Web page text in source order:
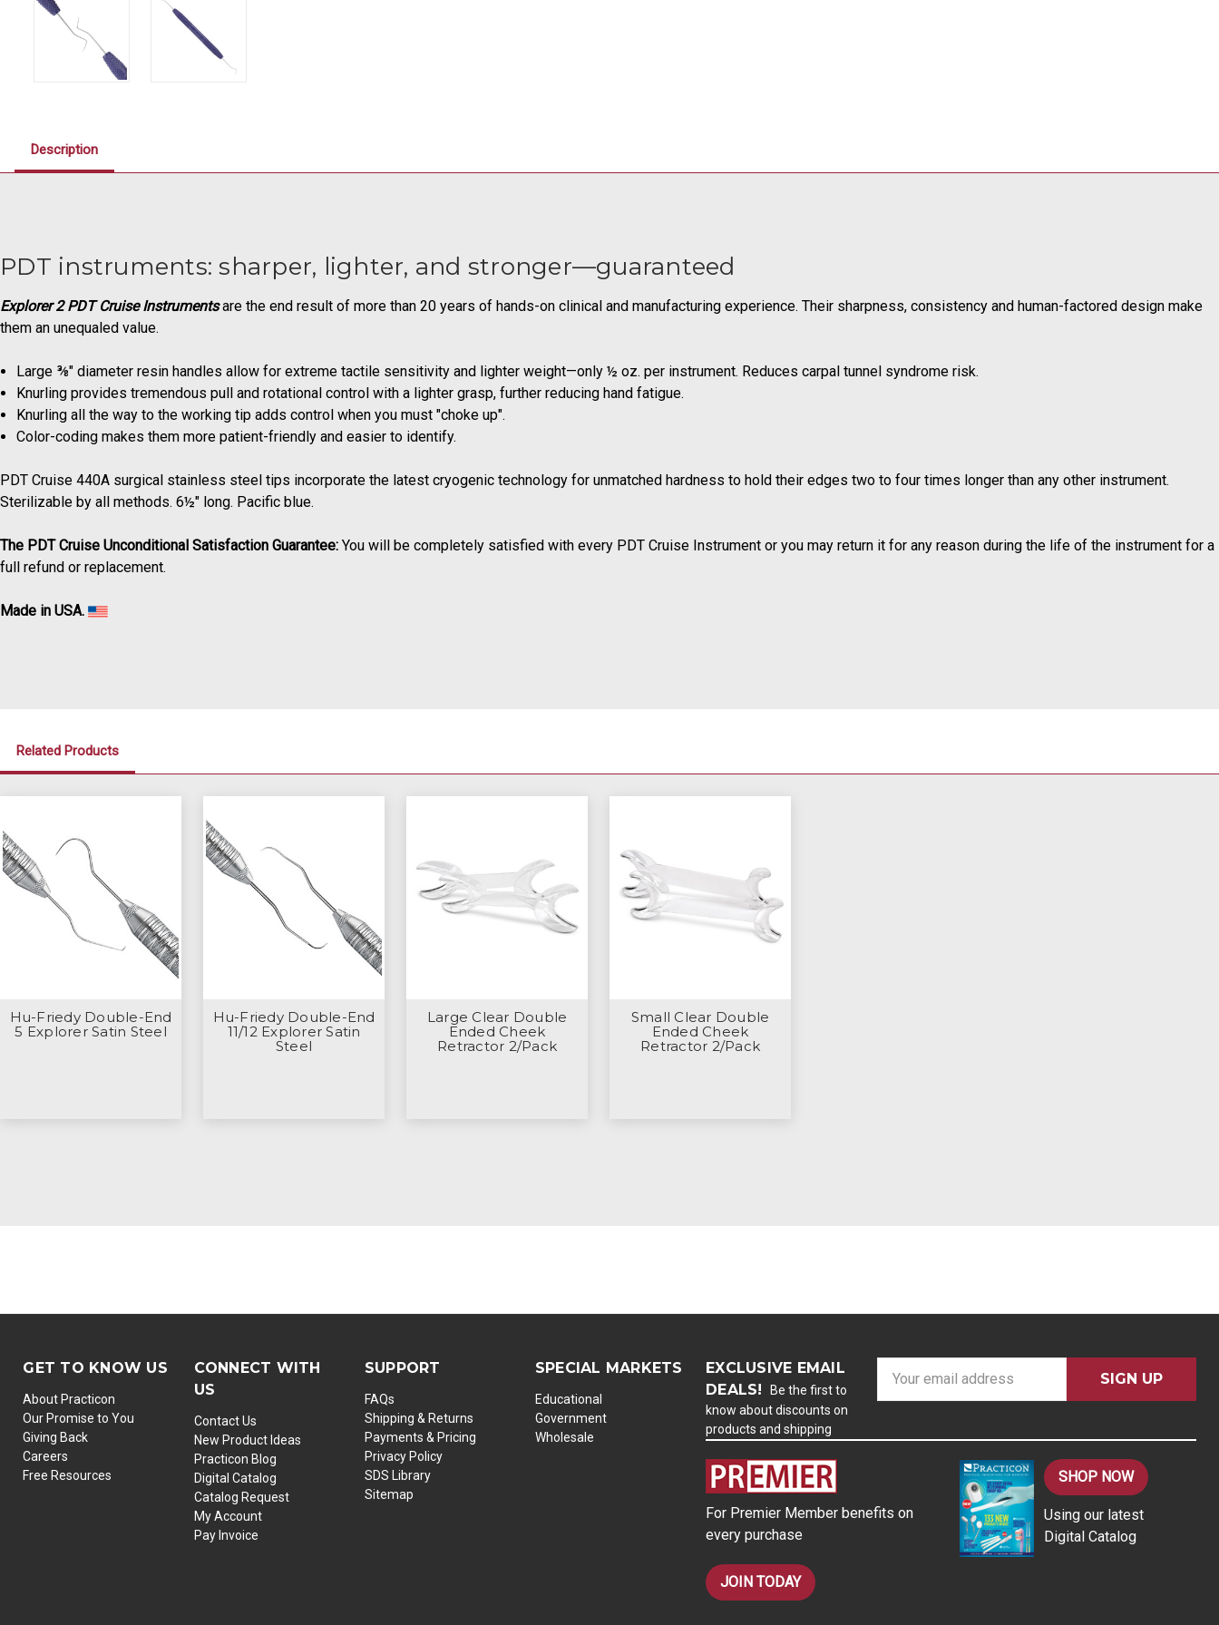
Description
PDT instruments: sharper, lighter, and stronger—guaranteed
Explorer 2 PDT Cruise Instrumentsare the end result of more than 20 years of hands-on clinical and manufacturing experience. Their sharpness, consistency and human-factored design make
them an unequaled value.
Large ⅜" diameter resin handles allow for extreme tactile sensitivity and lighter weight—only ½ oz. per instrument. Reduces carpal tunnel syndrome risk.
Knurling provides tremendous pull and rotational control with a lighter grasp, further reducing hand fatigue.
Knurling all the way to the working tip adds control when you must "choke up".
Color-coding makes them more patient-friendly and easier to identify.
PDT Cruise 440A surgical stainless steel tips incorporate the latest cryogenic technology for unmatched hardness to hold their edges two to four times longer than any other instrument.
Sterilizable by all methods. 6½" long. Pacific blue.
The PDT Cruise Unconditional Satisfaction Guarantee: You will be completely satisfied with every PDT Cruise Instrument or you may return it for any reason during the life of the instrument for a
full refund or replacement.
Made in USA.
Related Products
Hu-Friedy Double-End
5 Explorer Satin Steel
Hu-Friedy Double-End
11/12 Explorer Satin
Steel
Large Clear Double
Ended Cheek
Retractor 2/Pack
Small Clear Double
Ended Cheek
Retractor 2/Pack
GET TO KNOW US
About Practicon
Our Promise to You
Giving Back
Careers
Free Resources
CONNECT WITH
US
Contact Us
New Product Ideas
Practicon Blog
Digital Catalog
Catalog Request
My Account
Pay Invoice
SUPPORT
FAQs
Shipping & Returns
Payments & Pricing
Privacy Policy
SDS Library
Sitemap
SPECIAL MARKETS
Educational
Government
Wholesale
EXCLUSIVE EMAIL
DEALS!
Be the first to
know about discounts on
products and shipping
d
For Premier Member benefits on
every purchase
JOIN TODAY
SHOP NOW
Using our latest
Digital Catalog